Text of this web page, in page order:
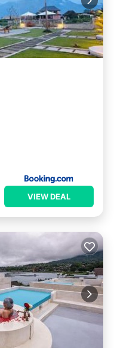
VIEW DEAL